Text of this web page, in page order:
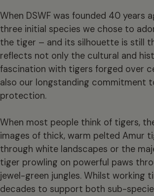
When DSWF was founded 40 years
three initial species we chose to
the tiger – and its silhouette is still
reflects not only the cultural and
fascination with tigers forged over
also our longstanding commitment
protection.
When most people think of tigers,
images of thick, warm pelted Amur
through white landscapes or the
tiger prowling on powerful paws
jewel-green jungles. Whilst working
decades to support both sub-